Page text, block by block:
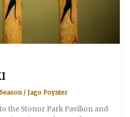
/ Jago Poynter
the Stonor Park Pavilion and